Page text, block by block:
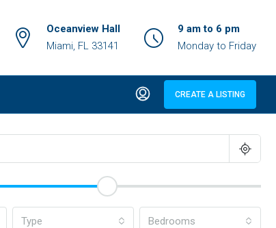
Oceanview Hall
Miami, FL 33141
9 am to 6 pm
Monday to Friday
CREATE A LISTING
Type Bedrooms